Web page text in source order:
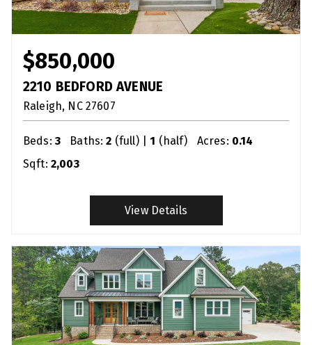
$850,000
2210 BEDFORD AVENUE
Raleigh NC 27607
Beds: 3 Baths: 2 (full) |1 (half) Acres: 0.14
Sqft: 2,003
View Details